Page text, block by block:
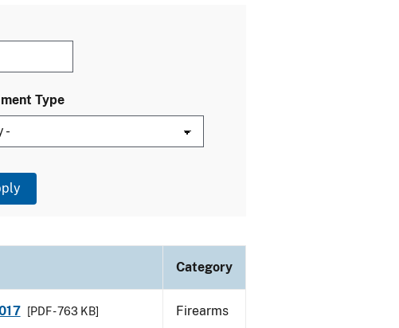
Type
Category
[PDF - 763 KB] Firearms